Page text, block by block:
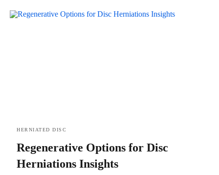
HERNIATED DISC
Regenerative Options for Disc
Herniations Insights